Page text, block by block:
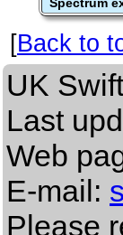
[Back to
UK
Last
Web
E-mail:
Please